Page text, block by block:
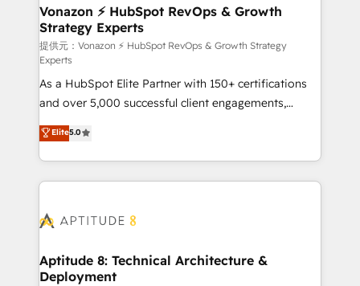
➤ L’intégration de CRM et de méthodologie RevOps
pour aligner les équipes marketing, commerciales et
support client (data migration, synchronisation API,
audit et maintenance) ➤ La création de sites internet
de conversion qui transforment les visiteurs en
opportunités d'affaires ➤ La mise en place de
stratégies d'acquisition marketing (SEO, SEA,
inbound, automatisation marketing, ABM, IA,
emailing) Informations clés : - 10 ans d'expérience -
100+ intégrations CRM HubSpot réussies - 40
cumulées
Vonazon ⚡ HubSpot RevOps & Growth
Strategy Experts
提供元：Vonazon ⚡ HubSpot RevOps & Growth Strategy
Experts
As a HubSpot Elite Partner with 150+ certifications
and over 5,000 successful client engagements,
Vonazon turns marketing complexity into
measurable, scalable growth. From onboarding to
enterprise-grade campaigns, our in-house team
builds scalable strategies that drive long-term
Seamless CRM, CMS, and automation setup •
Custom APIs and third-party integrations 📈 End-to-
End Revenue Acceleration • Lifecycle marketing and
Elite5.0
Aptitude 8: Technical Architecture &
Deployment